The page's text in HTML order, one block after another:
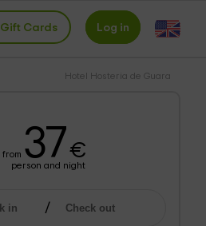
Gift Cards Log in
Hotel Hosteria de Guara
from 37€
person and night